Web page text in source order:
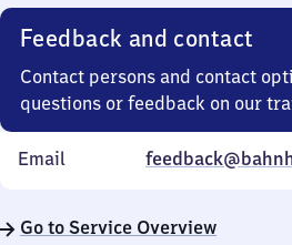
Feedback and contact
Contact persons and contact
questions or feedback on our
Email
Go to Service Overview